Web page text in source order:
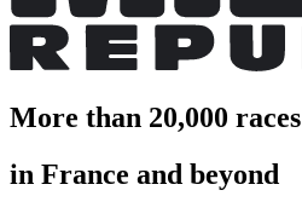
More than 20,000 races
in France and beyond